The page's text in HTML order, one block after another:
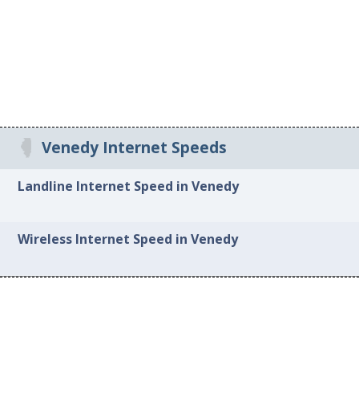
Venedy Internet Speeds
Landline Internet Speed in Venedy
Wireless Internet Speed in Venedy